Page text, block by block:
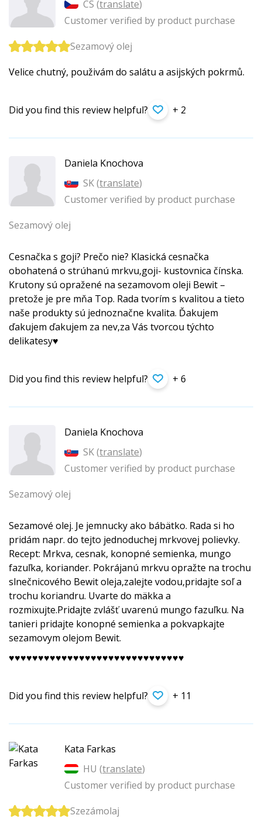
CS (translate)
Customer verified by product purchase
Sezamový olej
Velice chutný, použivám do salátu a asijských pokrmů.
Did you find this review helpful? + 2
Daniela Knochova
SK (translate)
Customer verified by product purchase
Sezamový olej
Cesnačka s goji? Prečo nie? Klasická cesnačka
obohatená o strúhanú mrkvu,goji- kustovnica čínska.
Krutony sú opražené na sezamovom oleji Bewit –
pretože je pre mňa Top. Rada tvorím s kvalitou a tieto
naše produkty sú jednoznačne kvalita. Ďakujem
ďakujem ďakujem za nev,za Vás tvorcou týchto
delikatesy♥️
Did you find this review helpful? + 6
Daniela Knochova
SK (translate)
Customer verified by product purchase
Sezamový olej
Sezamové olej. Je jemnucky ako bábätko. Rada si ho
pridám napr. do tejto jednoduchej mrkvovej polievky.
Recept: Mrkva, cesnak, konopné semienka, mungo
fazuľka, koriander. Pokrájanú mrkvu opražte na trochu
slnečnicového Bewit oleja,zalejte vodou,pridajte soľ a
trochu koriandru. Uvarte do mäkka a
rozmixujte.Pridajte zvlášť uvarenú mungo fazuľku. Na
tanieri pridajte konopné semienka a pokvapkajte
sezamovym olejom Bewit.
♥️♥️♥️♥️♥️♥️♥­️♥️♥️♥️♥️♥️♥️♥️♥️♥️♥️♥️♥­️♥️♥️♥️♥️♥️♥️♥️♥️♥️♥️♥️
Did you find this review helpful? + 11
Kata Farkas
HU (translate)
Customer verified by product purchase
Szezámolaj